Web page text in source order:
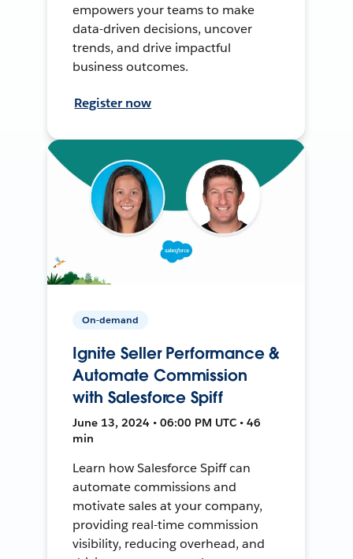
empowers your teams to make
data-driven decisions, uncover
trends, and drive impactful
business outcomes.
Register now
On-demand
Ignite Seller Performance &
Automate Commission
with Salesforce Spiff
June 13, 2024 • 06:00 PM UTC • 46
min
Learn how Salesforce Spiff can
automate commissions and
motivate sales at your company,
providing real-time commission
visibility, reducing overhead, and